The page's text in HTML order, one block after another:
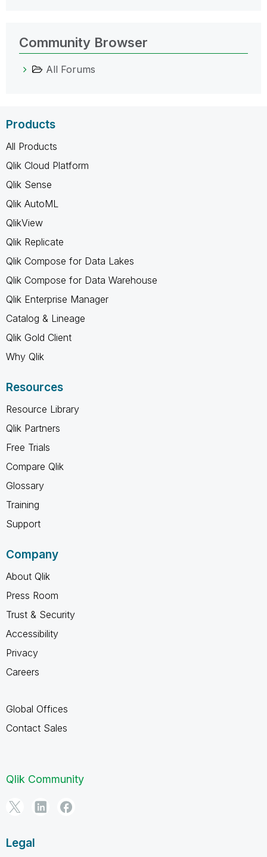
Community Browser
All Forums
Products
All Products
Qlik Cloud Platform
Qlik Sense
Qlik AutoML
QlikView
Qlik Replicate
Qlik Compose for Data Lakes
Qlik Compose for Data Warehouse
Qlik Enterprise Manager
Catalog & Lineage
Qlik Gold Client
Why Qlik
Resources
Resource Library
Qlik Partners
Free Trials
Compare Qlik
Glossary
Training
Support
Company
About Qlik
Press Room
Trust & Security
Accessibility
Privacy
Careers
Global Offices
Contact Sales
Qlik Community
Legal